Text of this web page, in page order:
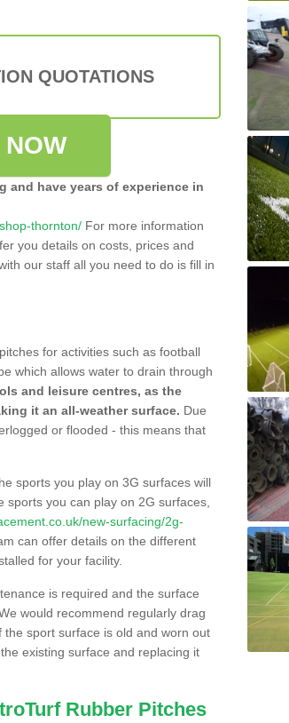
QUOTATIONS
and have years of experience in
thornton/ For more information
you details on costs, prices and
our staff all you need to do is fill in
for activities such as football
which allows water to drain through
and leisure centres, as the
it an all-weather surface. Due
or flooded - this means that
sports you play on 3G surfaces will
you can play on 2G surfaces,
new-surfacing/2g-
can offer details on the different
for your facility.
is required and the surface
would recommend regularly drag
sport surface is old and worn out
existing surface and replacing it
Rubber Pitches